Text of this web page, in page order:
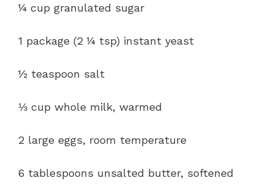
¼ cup granulated sugar
1 package (2 ¼ tsp) instant yeast
½ teaspoon salt
⅓ cup whole milk, warmed
2 large eggs, room temperature
6 tablespoons unsalted butter, softened